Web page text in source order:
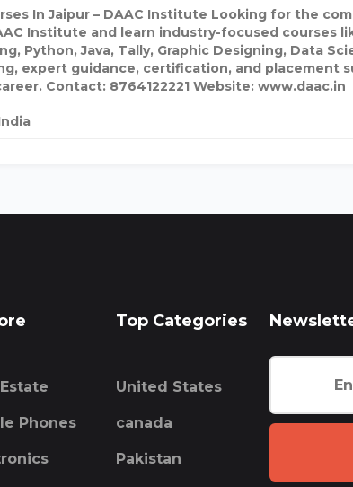
In Jaipur – DAAC Institute Looking for the
Institute and learn industry-focused courses
Python, Java, Tally, Graphic Designing, Data
expert guidance, certification, and placement
Contact: 8764122221 Website: www.daac.in
Phones
Top Categories
United States
canada
Pakistan